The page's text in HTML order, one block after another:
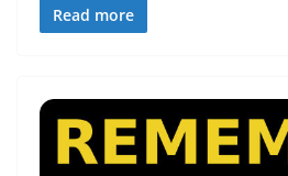
Read more